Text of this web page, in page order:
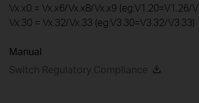
Vx.x0 = Vx.x6/Vx.x8/Vx.x9 (eg:V1.20=V1.26/
Vx.30 = Vx.32/Vx.33 (eg:V3.30=V3.32/V3.33)
Manual
Switch Regulatory Compliance